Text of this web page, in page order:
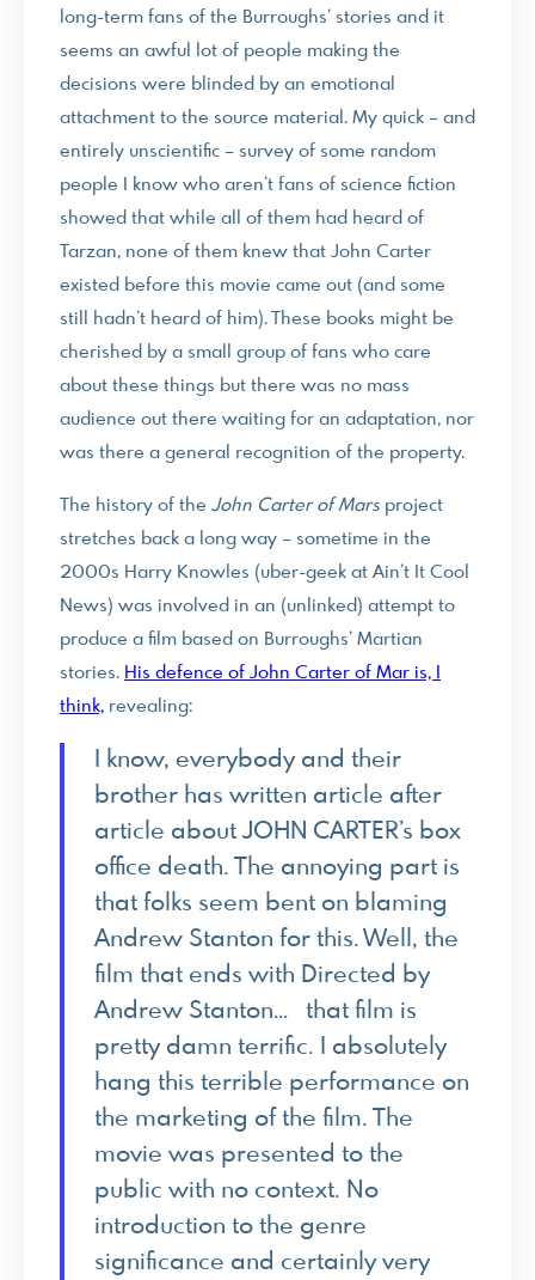
long-term fans of the Burroughs’ stories and it
seems an awful lot of people making the
decisions were blinded by an emotional
attachment to the source material. My quick – and
entirely unscientific – survey of some random
people I know who aren’t fans of science fiction
showed that while all of them had heard of
Tarzan, none of them knew that John Carter
existed before this movie came out (and some
still hadn’t heard of him). These books might be
cherished by a small group of fans who care
about these things but there was no mass
audience out there waiting for an adaptation, nor
was there a general recognition of the property.
The history of the John Carter of Mars project
stretches back a long way – sometime in the
2000s Harry Knowles (uber-geek at Ain’t It Cool
News) was involved in an (unlinked) attempt to
produce a film based on Burroughs’ Martian
stories. His defence of John Carter of Mar is, I
think, revealing:
I know, everybody and their
brother has written article after
article about JOHN CARTER’s box
office death. The annoying part is
that folks seem bent on blaming
Andrew Stanton for this. Well, the
film that ends with Directed by
Andrew Stanton… that film is
pretty damn terrific. I absolutely
hang this terrible performance on
the marketing of the film. The
movie was presented to the
public with no context. No
introduction to the genre
significance and certainly very